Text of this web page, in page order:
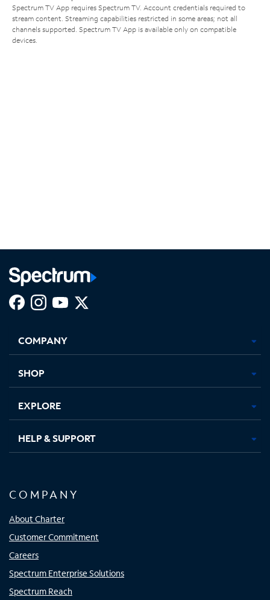
Spectrum TV App requires Spectrum TV. Account credentials required to
stream content. Streaming capabilities restricted in some areas; not all
channels supported. Spectrum TV App is available only on compatible
devices.
new
in
new
in
new new
COMPANY
SHOP
EXPLORE
HELP & SUPPORT
COMPANY
About Charter
Customer Commitment
Careers
Spectrum Enterprise Solutions
Spectrum Reach